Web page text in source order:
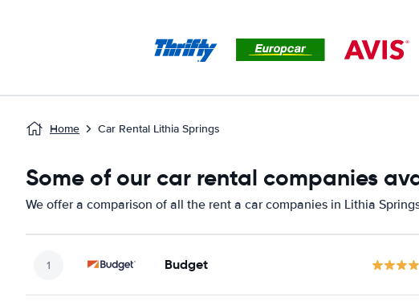
Home Car Rental Lithia Springs
Some of our car rental companies
We offer a comparison of all the rent a car companies in Lithia
Budget